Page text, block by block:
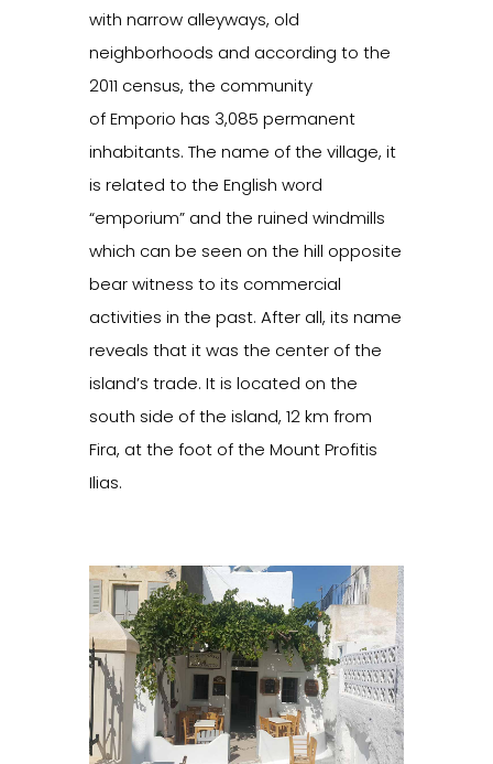
with narrow alleyways, old
neighborhoods and according to the
2011 census, the community
of Emporio has 3,085 permanent
inhabitants. The name of the village, it
is related to the English word
“emporium” and the ruined windmills
which can be seen on the hill opposite
bear witness to its commercial
activities in the past. After all, its name
reveals that it was the center of the
island’s trade. It is located on the
south side of the island, 12 km from
Fira, at the foot of the Mount Profitis
Ilias.